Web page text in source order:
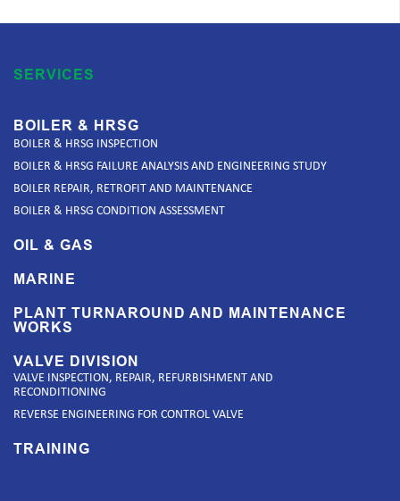
SERVICES
BOILER & HRSG
BOILER & HRSG INSPECTION
BOILER & HRSG FAILURE ANALYSIS AND ENGINEERING STUDY
BOILER REPAIR, RETROFIT AND MAINTENANCE
BOILER & HRSG CONDITION ASSESSMENT
OIL & GAS
MARINE
PLANT TURNAROUND AND MAINTENANCE
WORKS
VALVE DIVISION
VALVE INSPECTION, REPAIR, REFURBISHMENT AND
RECONDITIONING
REVERSE ENGINEERING FOR CONTROL VALVE
TRAINING